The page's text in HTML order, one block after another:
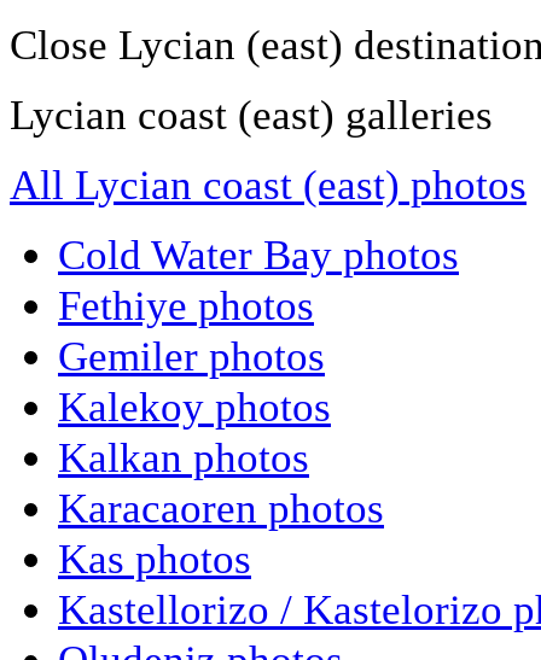
Close Lycian (east)
Lycian coast (east) galleries
All Lycian coast (east) photos
Cold Water Bay photos
Fethiye photos
Gemiler photos
Kalekoy photos
Kalkan photos
Karacaoren photos
Kas photos
Kastellorizo / Kastelorizo